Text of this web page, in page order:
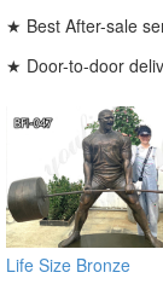
★ Best After-sale
★ Door-to-door
Life Size Bronze